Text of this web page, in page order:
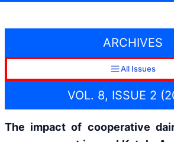
ARCHIVES
All Issues
VOL. 8, ISSUE 2
The impact of cooperative